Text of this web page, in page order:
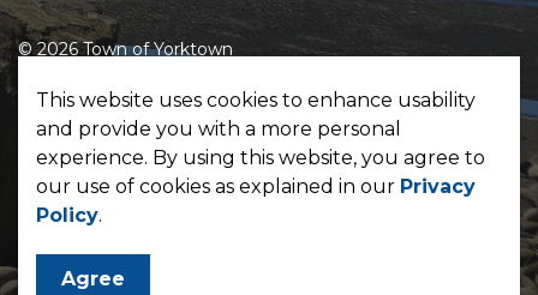
© 2026 Town of Yorktown
Made withGovstack
This website uses cookies to enhance usability
and provide you with a more personal
experience. By using this website, you agree to
our use of cookies as explained in our Privacy
Policy.
Agree